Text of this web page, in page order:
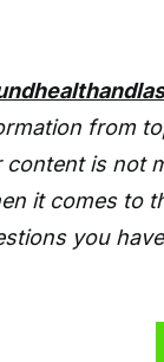
from
content is not
it comes to
you